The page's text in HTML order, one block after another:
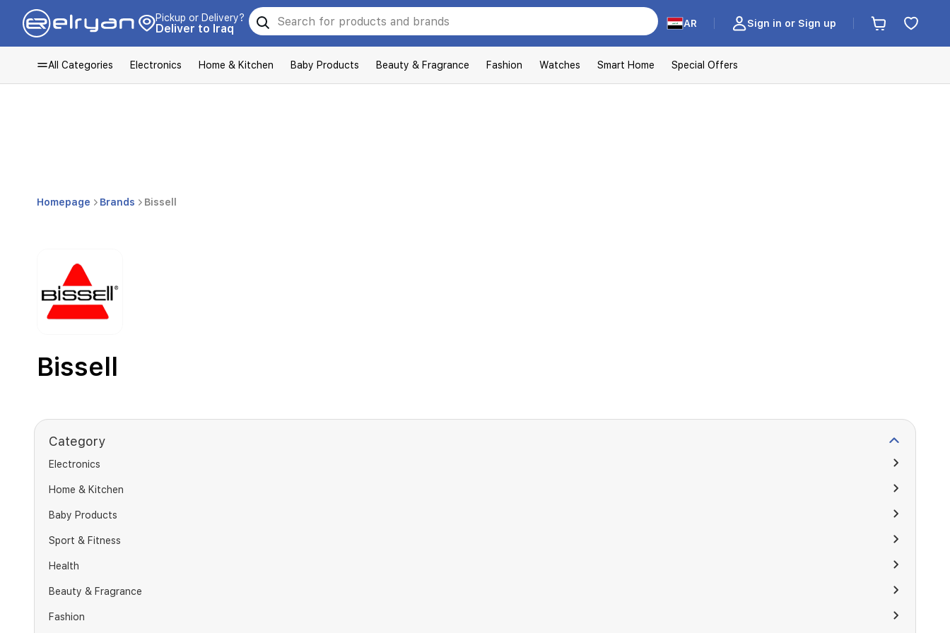
Pickup or Delivery?
Deliver to Iraq AR Sign in or Sign up
All Categories Electronics Home & Kitchen Baby Products Beauty & Fragrance Fashion Watches Smart Home Special Offers
Homepage Brands Bissell
Bissell
Category
Electronics
Home & Kitchen
Baby Products
Sport & Fitness
Health
Beauty & Fragrance
Fashion